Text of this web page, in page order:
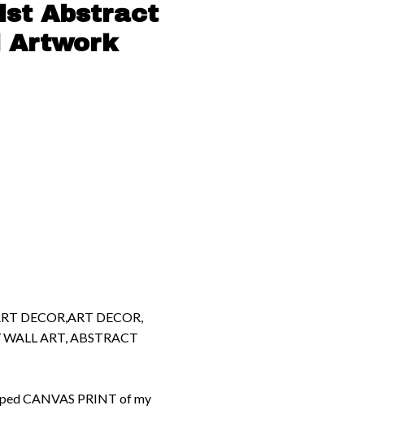
Abstract
Artwork
DECOR,ART DECOR,
ART, ABSTRACT
CANVAS PRINT of my